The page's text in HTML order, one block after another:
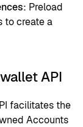
Preload
to create a
API
facilitates the
Accounts